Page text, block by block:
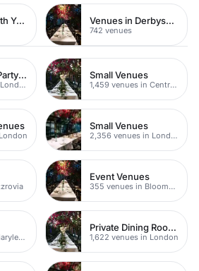
Venues in North Yorkshire Venues in Derbyshire
742 venues
Engagement Party Venues
2,257 venues in London
Small Venues
1,459 venues in Central London
Small Venues
2,356 venues in London
Event Venues
355 venues in Bloomsbury
588 venues in Marylebone
Private Dining Rooms
1,622 venues in London